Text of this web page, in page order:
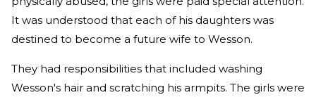
It was understood that each of his daughters was
destined to become a future wife to Wesson.
They had responsibilities that included washing
Wesson's hair and scratching his armpits. The girls were